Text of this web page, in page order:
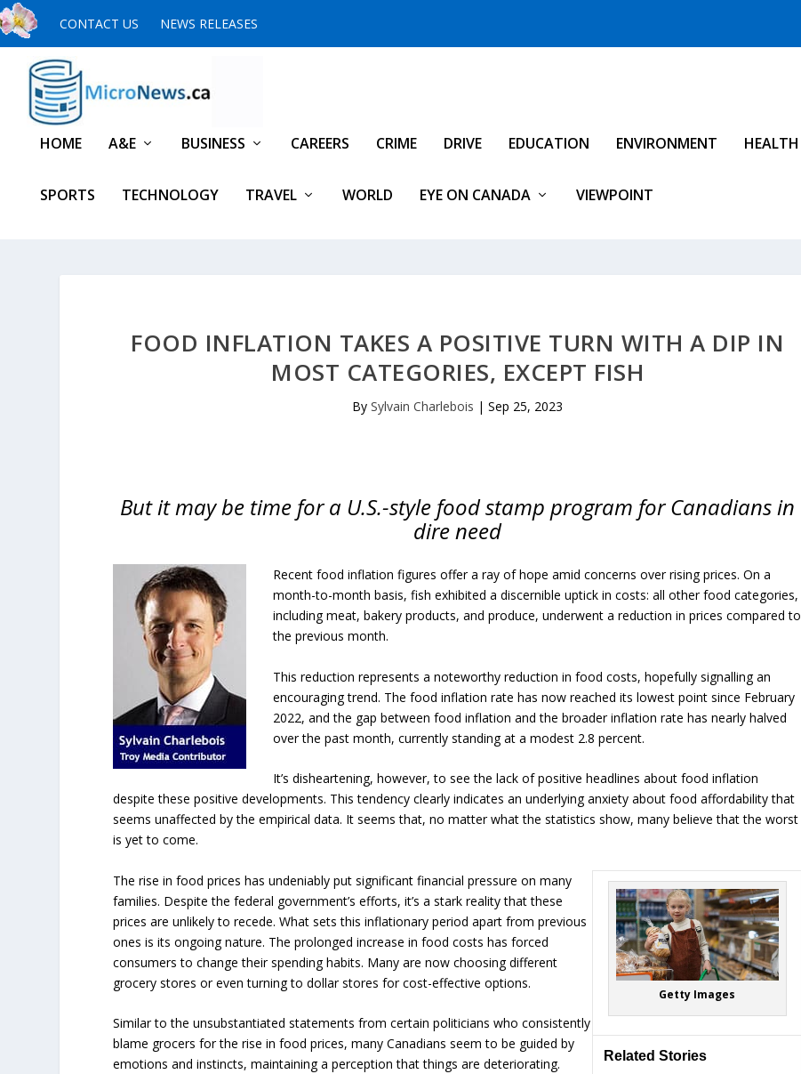
CONTACT US NEWS RELEASES
HOME A&E BUSINESS CAREERS CRIME DRIVE EDUCATION ENVIRONMENT HEALTH
SPORTS TECHNOLOGY TRAVEL WORLD EYE ON CANADA VIEWPOINT
FOOD INFLATION TAKES A POSITIVE TURN WITH A DIP IN
MOST CATEGORIES, EXCEPT FISH
BySylvain Charlebois |Sep 25, 2023
But it may be time for a U.S.-style food stamp program for Canadians in
dire need
Recent food inflation figures offer a ray of hope amid concerns over rising prices. On a
month-to-month basis, fish exhibited a discernible uptick in costs: all other food categories,
including meat, bakery products, and produce, underwent a reduction in prices compared to
the previous month.
This reduction represents a noteworthy reduction in food costs, hopefully signalling an
encouraging trend. The food inflation rate has now reached its lowest point since February
2022, and the gap between food inflation and the broader inflation rate has nearly halved
over the past month, currently standing at a modest 2.8 percent.
It’s disheartening, however, to see the lack of positive headlines about food inflation
despite these positive developments. This tendency clearly indicates an underlying anxiety about food affordability that
seems unaffected by the empirical data. It seems that, no matter what the statistics show, many believe that the worst
is yet to come.
Getty Images
Related Stories
The rise in food prices has undeniably put significant financial pressure on many
families. Despite the federal government’s efforts, it’s a stark reality that these
prices are unlikely to recede. What sets this inflationary period apart from previous
ones is its ongoing nature. The prolonged increase in food costs has forced
consumers to change their spending habits. Many are now choosing different
grocery stores or even turning to dollar stores for cost-effective options.
Similar to the unsubstantiated statements from certain politicians who consistently
blame grocers for the rise in food prices, many Canadians seem to be guided by
emotions and instincts, maintaining a perception that things are deteriorating.